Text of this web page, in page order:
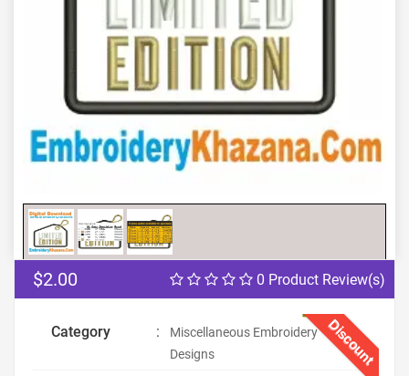
0 Product Review(s)
$2.00
Discount
Category :
Miscellaneous Embroidery
Designs